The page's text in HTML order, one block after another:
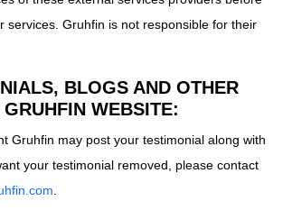
services. Gruhfin is not responsible for their
BLOGS AND OTHER
WEBSITE:
Gruhfin may post your testimonial along with
your testimonial removed, please contact